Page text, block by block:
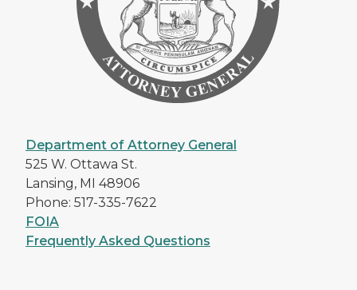
Department of Attorney General
525 W. Ottawa St.
Lansing, MI 48906
Phone: 517-335-7622
FOIA
Frequently Asked Questions